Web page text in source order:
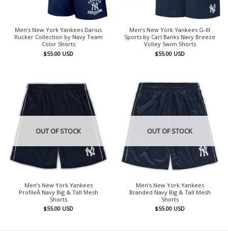
Men’s New York Yankees Darius
Rucker Collection by Navy Team
Color Shorts
$55.00 USD
Men’s New York Yankees G-III
Sports by Carl Banks Navy Breeze
Volley Swim Shorts
$55.00 USD
OUT OF STOCK
Men’s New York Yankees
ProfileÂ Navy Big & Tall Mesh
Shorts
$55.00 USD
OUT OF STOCK
Men’s New York Yankees
Branded Navy Big & Tall Mesh
Shorts
$55.00 USD